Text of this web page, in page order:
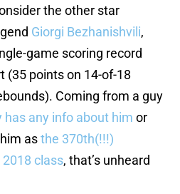
the other star
Giorgi Bezhanishvili,
game scoring record
(35 points on 14-of-18
Coming from a guy
has any info about him or
asthe 370th(!!!)
class, that’s unheard